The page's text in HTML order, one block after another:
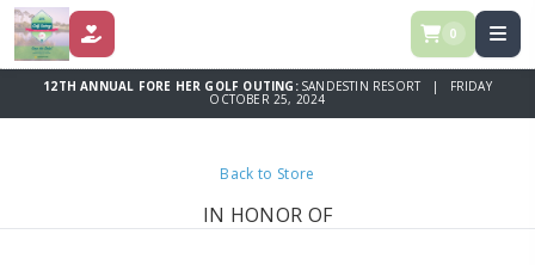
DONATE 0
12TH ANNUAL FORE HER GOLF OUTING: SANDESTIN RESORT | FRIDAY
OCTOBER 25, 2024
Back to Store
IN HONOR OF